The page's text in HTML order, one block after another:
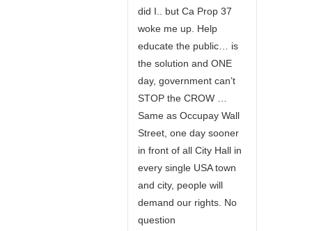
did I.. but Ca Prop 37
woke me up. Help
educate the public… is
the solution and ONE
day, government can’t
STOP the CROW …
Same as Occupay Wall
Street, one day sooner
in front of all City Hall in
every single USA town
and city, people will
demand our rights. No
question